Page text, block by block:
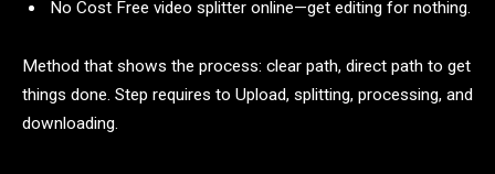
No Cost Free video splitter online—get editing for nothing.
Method that shows the process: clear path, direct path to get
things done. Step requires to Upload, splitting, processing, and
downloading.